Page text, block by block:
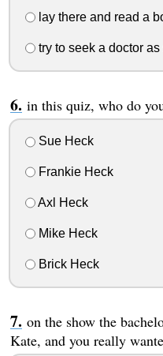
lay there and read a
try to seek a doctor
in this quiz, who do
Sue Heck
Frankie Heck
Axl Heck
Mike Heck
Brick Heck
on the show the
Kate, and you really